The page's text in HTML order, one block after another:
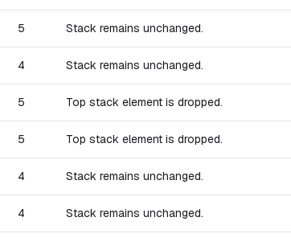
5 Stack remains unchanged.
4 Stack remains unchanged.
5 Top stack element is dropped.
5 Top stack element is dropped.
4 Stack remains unchanged.
4 Stack remains unchanged.